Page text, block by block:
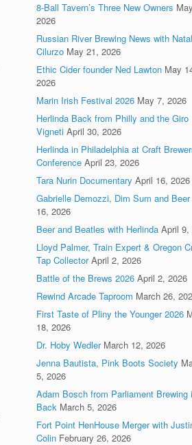
8-Ball Tavern’s Three New Owners
2026
Russian River Brewing News with
Cilurzo May 21, 2026
Ethic Cider founder Ned Lawton May
2026
Marin Irish Festival 2026 May 7, 2026
Herlinda Back from Philly and the Giro
Vigneti April 30, 2026
Herlinda in Philadelphia at Craft
Conference April 23, 2026
Tara Nurin Documentary April 16, 2026
Gabrielle Demozzi, Dim Sum and Beer
16, 2026
Beer and Beatles with Herlinda April 9,
Lloyd Palmer, Train Expert & Oregon
Tap Collector April 2, 2026
Battle of the Brews 2026 April 2, 2026
Rewind Arcade Taproom March 26,
First Taste of Pliny the Younger 2026
18, 2026
Dr. Hoby Wedler March 12, 2026
Jenna Bautista, Pink Boots Society
5, 2026
Adam Bosch from Parliament Brewing
Back March 5, 2026
Fort Point HenHouse Merger with
Colin February 26, 2026